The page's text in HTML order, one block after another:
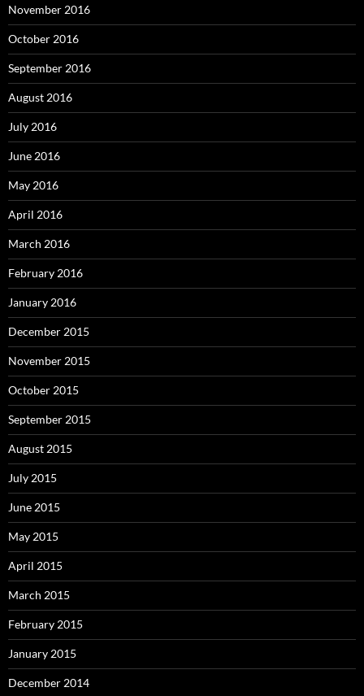
November 2016
October 2016
September 2016
August 2016
July 2016
June 2016
May 2016
April 2016
March 2016
February 2016
January 2016
December 2015
November 2015
October 2015
September 2015
August 2015
July 2015
June 2015
May 2015
April 2015
March 2015
February 2015
January 2015
December 2014